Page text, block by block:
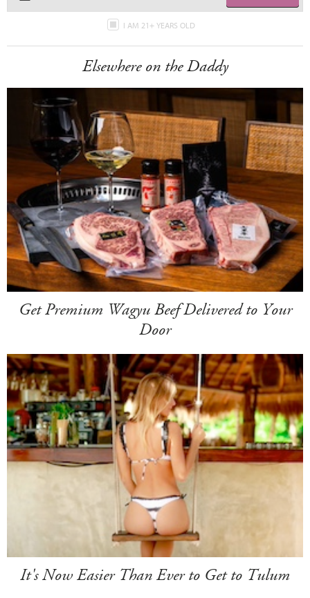
I AM 21+ YEARS OLD
Elsewhere on the Daddy
Get Premium Wagyu Beef Delivered to Your
Door
It's Now Easier Than Ever to Get to Tulum